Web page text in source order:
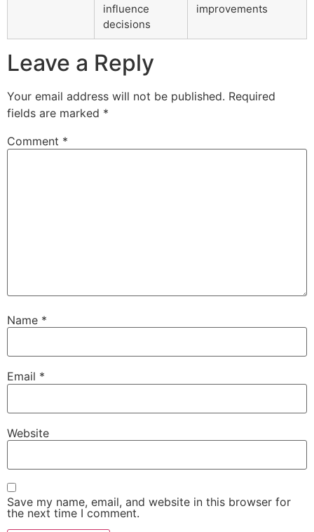
influence
decisions
improvements
Leave a Reply
Your email address will not be published. Required
fields are marked *
Comment *
Name *
Email *
Website
Save my name, email, and website in this browser for
the next time I comment.